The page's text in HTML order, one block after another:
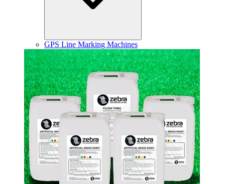
GPS Line Marking Machines